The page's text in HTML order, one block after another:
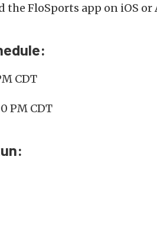
the FloSports app on iOS or
CDT
PM CDT